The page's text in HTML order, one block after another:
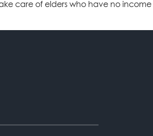
care of elders who have no income